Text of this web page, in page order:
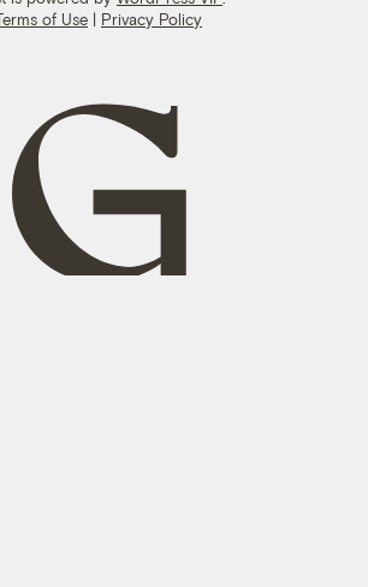
of Use | Privacy Policy